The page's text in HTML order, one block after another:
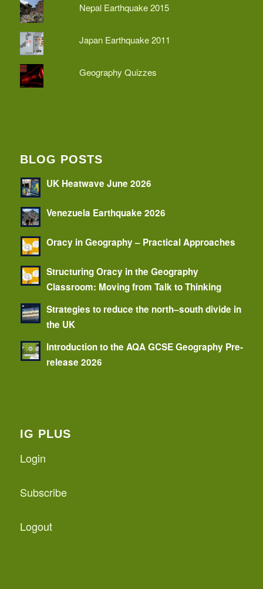
Nepal Earthquake 2015
Japan Earthquake 2011
Geography Quizzes
BLOG POSTS
UK Heatwave June 2026
Venezuela Earthquake 2026
Oracy in Geography – Practical Approaches
Structuring Oracy in the Geography
Classroom: Moving from Talk to Thinking
Strategies to reduce the north–south divide in
the UK
Introduction to the AQA GCSE Geography Pre-
release 2026
IG PLUS
Login
Subscribe
Logout